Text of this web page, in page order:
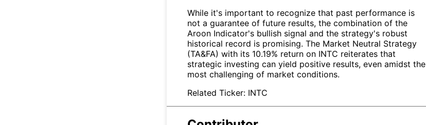
While it's important to recognize that past performance is
not a guarantee of future results, the combination of the
Aroon Indicator's bullish signal and the strategy's robust
historical record is promising. The Market Neutral Strategy
(TA&FA) with its 10.19% return on INTC reiterates that
strategic investing can yield positive results, even amidst the
most challenging of market conditions.
Related Ticker: INTC